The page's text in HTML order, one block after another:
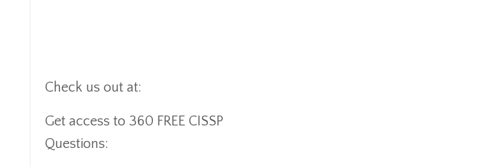
Check us out at:
Get access to 360 FREE CISSP
Questions: